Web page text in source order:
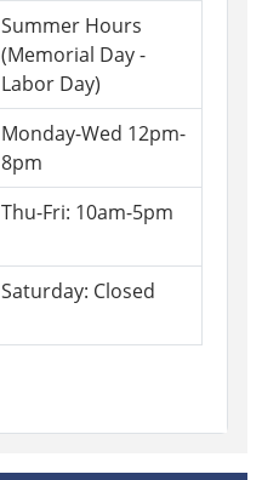
Summer Hours
(Memorial Day -
Labor Day)
Monday-Wed 12pm-
8pm
Thu-Fri: 10am-5pm
Saturday: Closed